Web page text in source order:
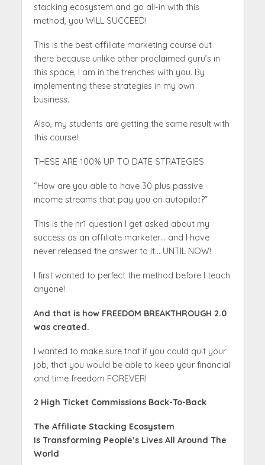
stacking ecosystem and go all-in with this
method, you WILL SUCCEED!
This is the best affiliate marketing course out
there because unlike other proclaimed guru’s in
this space, I am in the trenches with you. By
implementing these strategies in my own
business.
Also, my students are getting the same result with
this course!
THESE ARE 100% UP TO DATE STRATEGIES
“How are you able to have 30 plus passive
income streams that pay you on autopilot?”
This is the nr1 question I get asked about my
success as an affiliate marketer… and I have
never released the answer to it… UNTIL NOW!
I first wanted to perfect the method before I teach
anyone!
And that is how FREEDOM BREAKTHROUGH 2.0
was created.
I wanted to make sure that if you could quit your
job, that you would be able to keep your financial
and time freedom FOREVER!
2 High Ticket Commissions Back-To-Back
The Affiliate Stacking Ecosystem
Is Transforming People’s Lives All Around The
World